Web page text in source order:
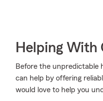
Helping With
Before the unpredictable
can help by offering
would love to help you